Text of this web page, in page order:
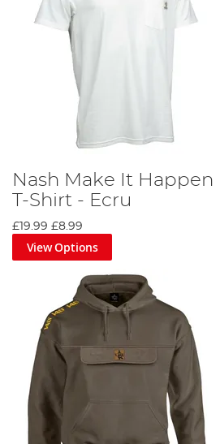
Nash Make It
T-Shirt - Ecru
£19.99 £8.99
View Options